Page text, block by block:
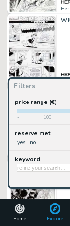
Home Explore
Filters
price range (€)
- 100
reserve met
yes no
keyword